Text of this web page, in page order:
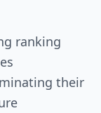
ranking
their